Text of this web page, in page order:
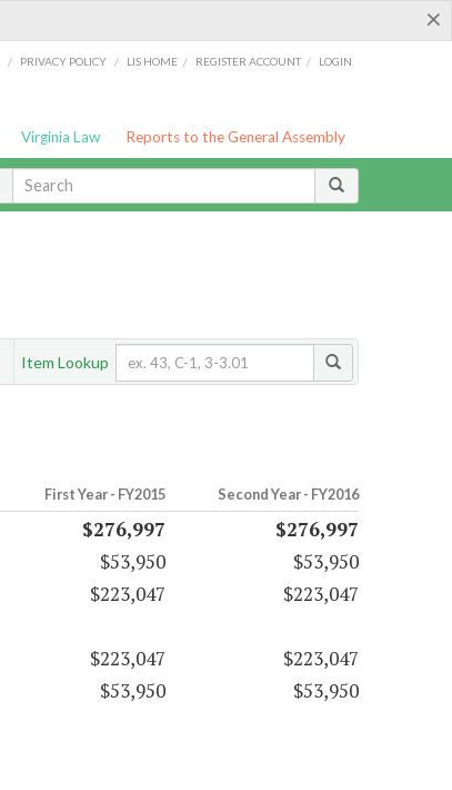
×
/ PRIVACY POLICY / LIS HOME / REGISTER ACCOUNT / LOGIN
Virginia Law Reports to the General Assembly
Item Lookup
First Year - FY2015 Second Year - FY2016
$276,997
$276,997
$53,950
$53,950
$223,047
$223,047
$223,047
$223,047
$53,950 $53,950